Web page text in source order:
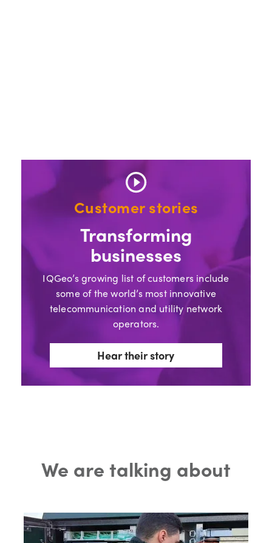
Customer stories
Transforming
businesses
IQGeo’s growing list of customers include
some of the world’s most innovative
telecommunication and utility network
operators.
Hear their story
We are talking about